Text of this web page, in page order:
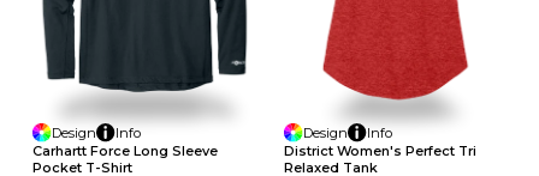
Design
Info
Carhartt Force Long Sleeve
Pocket T-Shirt
Design
Info
District Women's Perfect Tri
Relaxed Tank